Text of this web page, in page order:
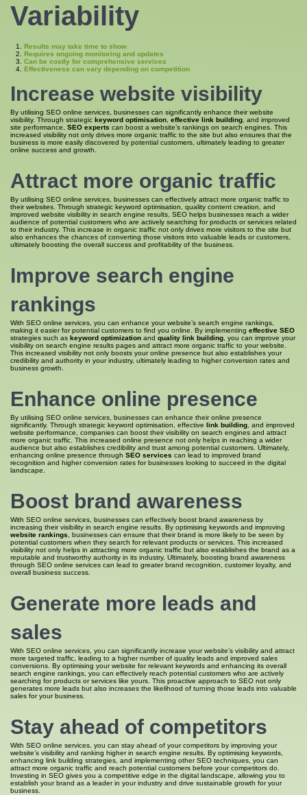
Variability
Results may take time to show
Requires ongoing monitoring and updates
Can be costly for comprehensive services
Effectiveness can vary depending on competition
Increase website visibility
By utilising SEO online services, businesses can significantly enhance their website
visibility. Through strategic keyword optimisation effective link building , and improved
site performance, SEO experts can boost a website’s rankings on search engines. This
increased visibility not only drives more organic traffic to the site but also ensures that the
business is more easily discovered by potential customers, ultimately leading to greater
online success and growth.
Attract more organic traffic
By utilising SEO online services, businesses can effectively attract more organic traffic to
their websites. Through strategic keyword optimisation, quality content creation, and
improved website visibility in search engine results, SEO helps businesses reach a wider
audience of potential customers who are actively searching for products or services related
to their industry. This increase in organic traffic not only drives more visitors to the site but
also enhances the chances of converting those visitors into valuable leads or customers,
ultimately boosting the overall success and profitability of the business.
Improve search engine
rankings
With SEO online services, you can enhance your website’s search engine rankings,
making it easier for potential customers to find you online. By implementing effective SEO
strategies such as keyword optimization and quality link building , you can improve your
visibility on search engine results pages and attract more organic traffic to your website.
This increased visibility not only boosts your online presence but also establishes your
credibility and authority in your industry, ultimately leading to higher conversion rates and
business growth.
Enhance online presence
By utilising SEO online services, businesses can enhance their online presence
significantly. Through strategic keyword optimisation, effective link building , and improved
website performance, companies can boost their visibility on search engines and attract
more organic traffic. This increased online presence not only helps in reaching a wider
audience but also establishes credibility and trust among potential customers. Ultimately,
enhancing online presence through SEO services can lead to improved brand
recognition and higher conversion rates for businesses looking to succeed in the digital
landscape.
Boost brand awareness
With SEO online services, businesses can effectively boost brand awareness by
increasing their visibility in search engine results. By optimising keywords and improving
website rankings , businesses can ensure that their brand is more likely to be seen by
potential customers when they search for relevant products or services. This increased
visibility not only helps in attracting more organic traffic but also establishes the brand as a
reputable and trustworthy authority in its industry. Ultimately, boosting brand awareness
through SEO online services can lead to greater brand recognition, customer loyalty, and
overall business success.
Generate more leads and
sales
With SEO online services, you can significantly increase your website’s visibility and attract
more targeted traffic, leading to a higher number of quality leads and improved sales
conversions. By optimising your website for relevant keywords and enhancing its overall
search engine rankings, you can effectively reach potential customers who are actively
searching for products or services like yours. This proactive approach to SEO not only
generates more leads but also increases the likelihood of turning those leads into valuable
sales for your business.
Stay ahead of competitors
With SEO online services, you can stay ahead of your competitors by improving your
website’s visibility and ranking higher in search engine results. By optimising keywords,
enhancing link building strategies, and implementing other SEO techniques, you can
attract more organic traffic and reach potential customers before your competitors do.
Investing in SEO gives you a competitive edge in the digital landscape, allowing you to
establish your brand as a leader in your industry and drive sustainable growth for your
business.